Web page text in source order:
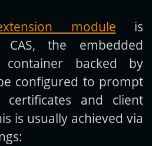
module is
the embedded
container backed by
configured to prompt
and client
is usually achieved via